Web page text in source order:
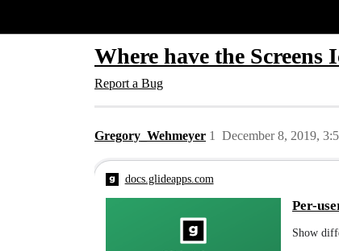
Where have the Screens
Report a Bug
Gregory_Wehmeyer December 8, 2019,
1
docs.glideapps.com
Per-
Show